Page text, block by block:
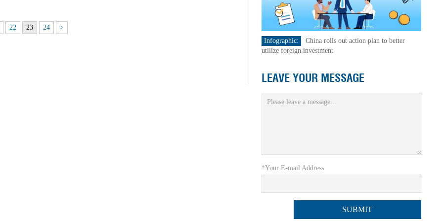
22 23 24 >
Infographic:
China rolls out action plan to better
utilize foreign investment
LEAVE YOUR MESSAGE
*Your E-mail Address